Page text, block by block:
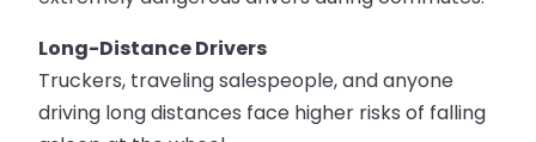
Long-Distance Drivers
Truckers, traveling salespeople, and anyone
driving long distances face higher risks of falling